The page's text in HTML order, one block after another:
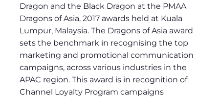
Dragon and the Black Dragon at the PMAA
Dragons of Asia, 2017 awards held at Kuala
Lumpur, Malaysia. The Dragons of Asia award
sets the benchmark in recognising the top
marketing and promotional communication
campaigns, across various industries in the
APAC region. This award is in recognition of
Channel Loyalty Program campaigns